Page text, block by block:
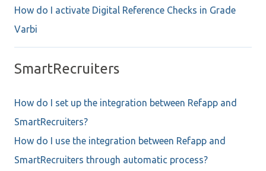
How do I activate Digital Reference Checks in Grade
Varbi
SmartRecruiters
How do I set up the integration between Refapp and
SmartRecruiters?
How do I use the integration between Refapp and
SmartRecruiters through automatic process?